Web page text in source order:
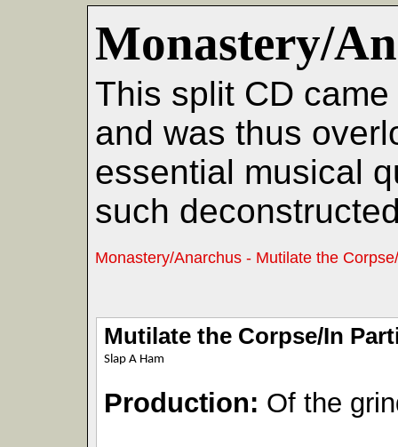
Monastery/
This split CD
and was thus
essential musical
such
Monastery/Anarchus - Mutilate the
Mutilate the Corpse/In
Slap A Ham
Production: Of the